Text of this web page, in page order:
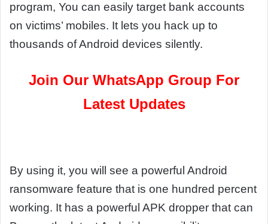
program, You can easily target bank accounts
on victims’ mobiles. It lets you hack up to
thousands of Android devices silently.
Join Our WhatsApp Group For
Latest Updates
By using it, you will see a powerful Android
ransomware feature that is one hundred percent
working. It has a powerful APK dropper that can